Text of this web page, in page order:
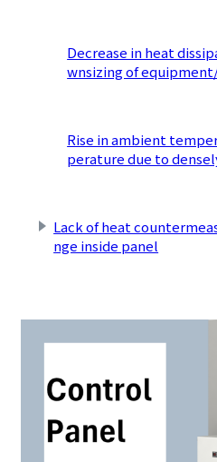
Decrease in heat
wnsizing of
Rise in ambient
perature due to
Lack of heat
nge inside panel